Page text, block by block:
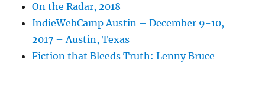
On the Radar, 2018
IndieWebCamp Austin – December 9-10,
2017 – Austin, Texas
Fiction that Bleeds Truth: Lenny Bruce